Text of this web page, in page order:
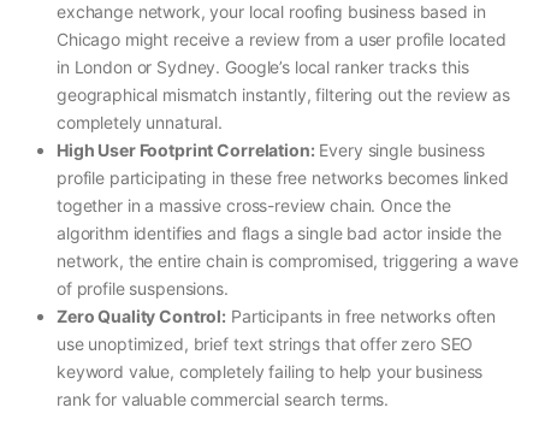
exchange network, your local roofing business based in
Chicago might receive a review from a user profile located
in London or Sydney. Google’s local ranker tracks this
geographical mismatch instantly, filtering out the review as
completely unnatural.
High User Footprint Correlation: Every single business
profile participating in these free networks becomes linked
together in a massive cross-review chain. Once the
algorithm identifies and flags a single bad actor inside the
network, the entire chain is compromised, triggering a wave
of profile suspensions.
Zero Quality Control: Participants in free networks often
use unoptimized, brief text strings that offer zero SEO
keyword value, completely failing to help your business
rank for valuable commercial search terms.